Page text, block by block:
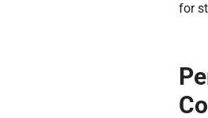
for